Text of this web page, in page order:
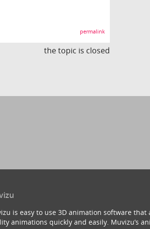
permalink
the topic is closed
is easy to use 3D animation software
animations quickly and easily. Muvizu’s